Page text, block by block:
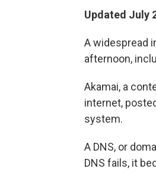
Updated July
A widespread
afternoon,
Akamai, a
internet,
system.
A DNS, or
DNS fails, it